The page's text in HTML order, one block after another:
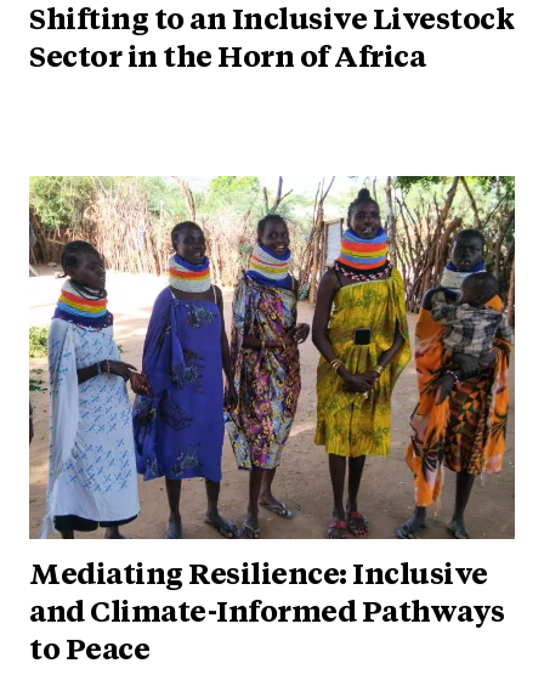
Shifting to an Inclusive Livestock
Sector in the Horn of Africa
Mediating Resilience: Inclusive
and Climate-Informed Pathways
to Peace